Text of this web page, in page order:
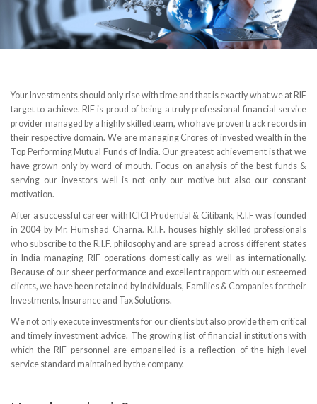
Your Investments should only rise with time and that is exactly what we at RIF
target to achieve. RIF is proud of being a truly professional financial service
provider managed by a highly skilled team, who have proven track records in
their respective domain. We are managing Crores of invested wealth in the
Top Performing Mutual Funds of India. Our greatest achievement is that we
have grown only by word of mouth. Focus on analysis of the best funds &
serving our investors well is not only our motive but also our constant
motivation.
After a successful career with ICICI Prudential & Citibank, R.I.F was founded
in 2004 by Mr. Humshad Charna. R.I.F. houses highly skilled professionals
who subscribe to the R.I.F. philosophy and are spread across different states
in India managing RIF operations domestically as well as internationally.
Because of our sheer performance and excellent rapport with our esteemed
clients, we have been retained by Individuals, Families & Companies for their
Investments, Insurance and Tax Solutions.
We not only execute investments for our clients but also provide them critical
and timely investment advice. The growing list of financial institutions with
which the RIF personnel are empanelled is a reflection of the high level
service standard maintained by the company.